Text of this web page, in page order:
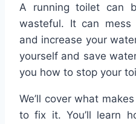
A running toilet can
wasteful. It can mess
and increase your
yourself and save
you how to stop your
We’ll cover what
to fix it. You’ll learn